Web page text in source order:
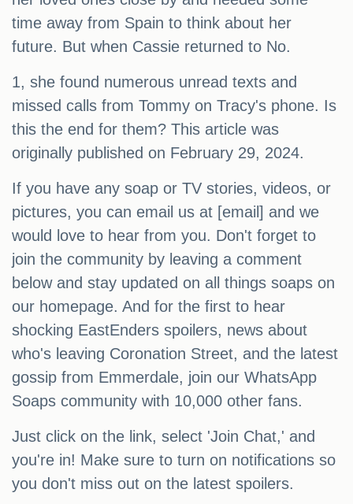
time away from Spain to think about her
future. But when Cassie returned to No.
1, she found numerous unread texts and
missed calls from Tommy on Tracy's phone. Is
this the end for them? This article was
originally published on February 29, 2024.
If you have any soap or TV stories, videos, or
pictures, you can email us at [email] and we
would love to hear from you. Don't forget to
join the community by leaving a comment
below and stay updated on all things soaps on
our homepage. And for the first to hear
shocking EastEnders spoilers, news about
who's leaving Coronation Street, and the latest
gossip from Emmerdale, join our WhatsApp
Soaps community with 10,000 other fans.
Just click on the link, select 'Join Chat,' and
you're in! Make sure to turn on notifications so
you don't miss out on the latest spoilers.